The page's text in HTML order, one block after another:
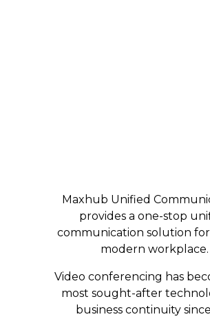
Maxhub Unified
provides a one-stop
communication solution
modern workplace.
​Video conferencing has
most sought-after
business continuity